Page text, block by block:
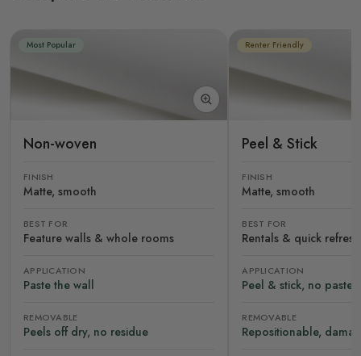
Most Popular
Non-woven
FINISH
Matte, smooth
BEST FOR
Feature walls & whole rooms
APPLICATION
Paste the wall
REMOVABLE
Peels off dry, no residue
Renter Friendly
Peel & Stick
FINISH
Matte, smooth
BEST FOR
Rentals & quick
APPLICATION
Peel & stick, no paste
REMOVABLE
Repositionable,